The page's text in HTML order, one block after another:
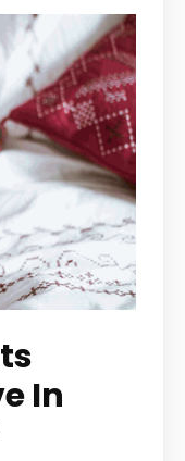
In